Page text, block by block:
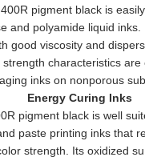
pigment black is
and polyamide liquid inks.
good viscosity and
strength characteristics are
inks on nonporous
Energy Curing Inks
pigment black is well
paste printing inks that
strength. Its oxidized